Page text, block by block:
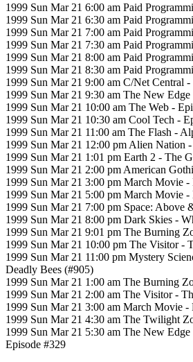
1999 Sun Mar 21 6:00 am Paid
1999 Sun Mar 21 6:30 am Paid
1999 Sun Mar 21 7:00 am Paid
1999 Sun Mar 21 7:30 am Paid
1999 Sun Mar 21 8:00 am Paid
1999 Sun Mar 21 8:30 am Paid
1999 Sun Mar 21 9:00 am C/Net Central
1999 Sun Mar 21 9:30 am The New
1999 Sun Mar 21 10:00 am The Web -
1999 Sun Mar 21 10:30 am Cool Tech -
1999 Sun Mar 21 11:00 am The Flash -
1999 Sun Mar 21 12:00 pm Alien Nation
1999 Sun Mar 21 1:01 pm Earth 2 - The
1999 Sun Mar 21 2:00 pm American
1999 Sun Mar 21 3:00 pm March Movie -
1999 Sun Mar 21 5:00 pm March Movie
1999 Sun Mar 21 7:00 pm Space: Above
1999 Sun Mar 21 8:00 pm Dark Skies -
1999 Sun Mar 21 9:01 pm The Burning
1999 Sun Mar 21 10:00 pm The Visitor -
1999 Sun Mar 21 11:00 pm Mystery
Deadly Bees (#905)
1999 Sun Mar 21 1:00 am The Burning
1999 Sun Mar 21 2:00 am The Visitor -
1999 Sun Mar 21 3:00 am March Movie -
1999 Sun Mar 21 4:30 am The Twilight
1999 Sun Mar 21 5:30 am The New
Episode #329